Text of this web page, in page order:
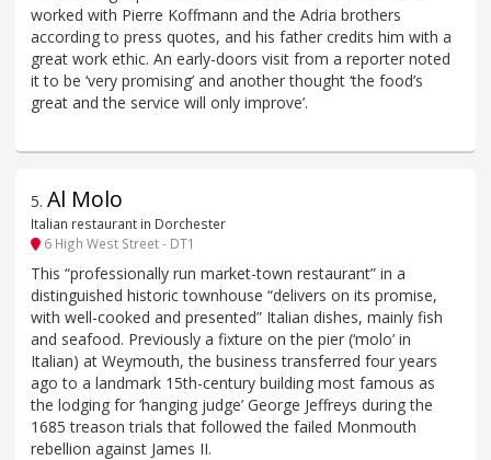
worked with Pierre Koffmann and the Adria brothers
according to press quotes, and his father credits him with a
great work ethic. An early-doors visit from a reporter noted
it to be ‘very promising’ and another thought ‘the food’s
great and the service will only improve’.
5. Al Molo
Italian restaurant in Dorchester
6 High West Street - DT1
This “professionally run market-town restaurant” in a
distinguished historic townhouse “delivers on its promise,
with well-cooked and presented” Italian dishes, mainly fish
and seafood. Previously a fixture on the pier (‘molo’ in
Italian) at Weymouth, the business transferred four years
ago to a landmark 15th-century building most famous as
the lodging for ‘hanging judge’ George Jeffreys during the
1685 treason trials that followed the failed Monmouth
rebellion against James II.